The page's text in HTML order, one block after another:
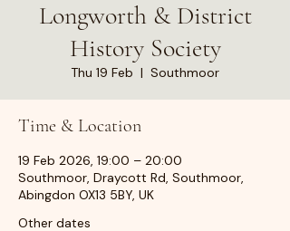
Longworth & District
History Society
Thu 19 Feb
  |
Southmoor
Time & Location
19 Feb 2026, 19:00 – 20:00
Southmoor, Draycott Rd, Southmoor,
Abingdon OX13 5BY, UK
Other dates